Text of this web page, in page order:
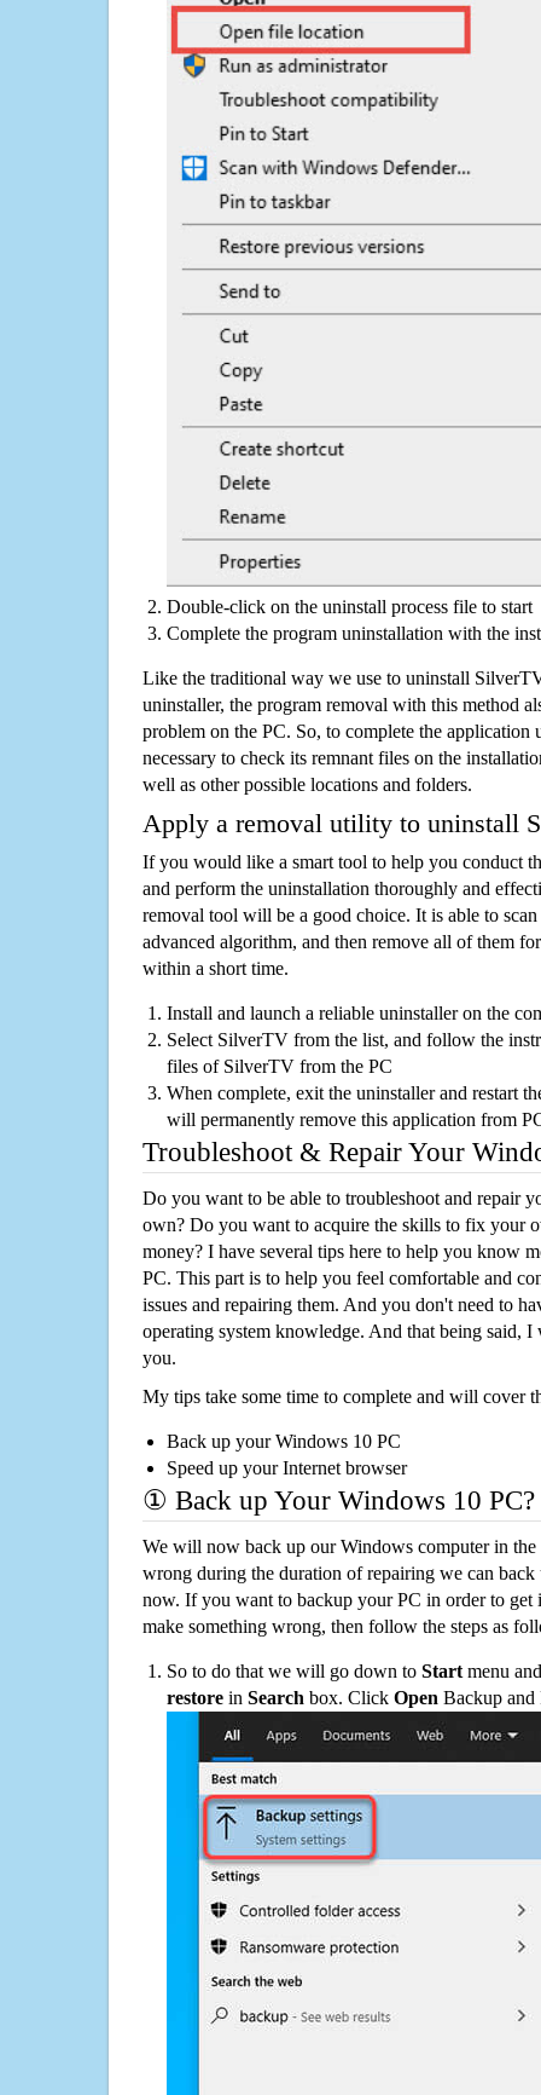
Double-click on the uninstall process file to start
Complete the program uninstallation with the
Like the traditional way we use to uninstall
uninstaller, the program removal with this method
problem on the PC. So, to complete the application
necessary to check its remnant files on the
well as other possible locations and folders.
Apply a removal utility to uninstall
If you would like a smart tool to help you conduct
and perform the uninstallation thoroughly and
removal tool will be a good choice. It is able to
advanced algorithm, and then remove all of them
within a short time.
Install and launch a reliable uninstaller on the
Select SilverTV from the list, and follow the
files of SilverTV from the PC
When complete, exit the uninstaller and restart
will permanently remove this application from
Troubleshoot & Repair Your
Do you want to be able to troubleshoot and repair
own? Do you want to acquire the skills to fix your
money? I have several tips here to help you know
PC. This part is to help you feel comfortable and
issues and repairing them. And you don't need to
operating system knowledge. And that being said,
you.
My tips take some time to complete and will cover
Back up your Windows 10 PC
Speed up your Internet browser
① Back up Your Windows 10 PC?
We will now back up our Windows computer in
wrong during the duration of repairing we can
now. If you want to backup your PC in order to get
make something wrong, then follow the steps as
So to do that we will go down to Start menu
restore in Search box. Click Open Backup and